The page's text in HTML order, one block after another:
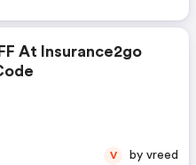
At Insurance2go
V by vreed